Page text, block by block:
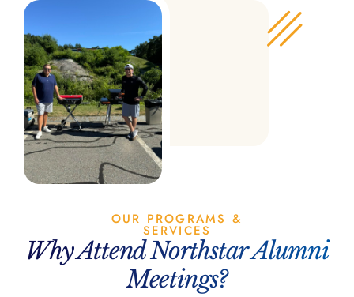
OUR PROGRAMS &
SERVICES
Why Attend Northstar Alumni
Meetings?